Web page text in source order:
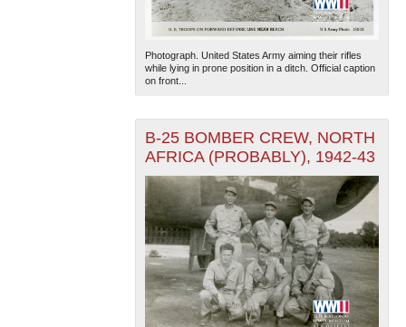
Photograph. United States Army aiming their rifles
while lying in prone position in a ditch. Official caption
on front...
B-25 BOMBER CREW, NORTH
AFRICA (PROBABLY), 1942-43